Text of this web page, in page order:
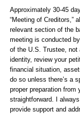
Approximately 30-45
“Meeting of Creditors,”
relevant section of the
meeting is conducted
of the U.S. Trustee, not
identity, review your
financial situation,
do so unless there’s a
proper preparation
straightforward. I
provide support and